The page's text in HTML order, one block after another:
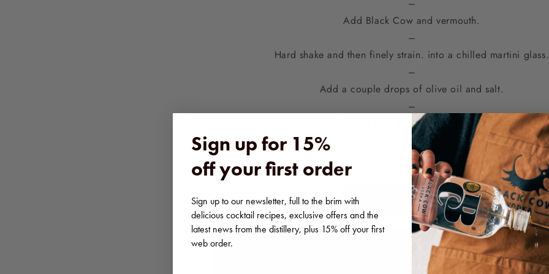
–
Add Black Cow and vermouth.
–
Hard shake and then finely strain. into a chilled martini glass.
–
Add a couple drops of olive oil and salt.
–
Garnish with a. cucumber ribbon.
–
Serve immediately
~
SHOP BLACK COW
Sign up for 15%
off your first order
Sign up to our newsletter, full to the brim with
delicious cocktail recipes, exclusive offers and the
latest news from the distillery, plus 15% off your first
web order.